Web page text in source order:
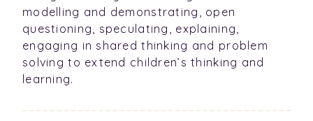
modelling and demonstrating, open
questioning, speculating, explaining,
engaging in shared thinking and problem
solving to extend children’s thinking and
learning.